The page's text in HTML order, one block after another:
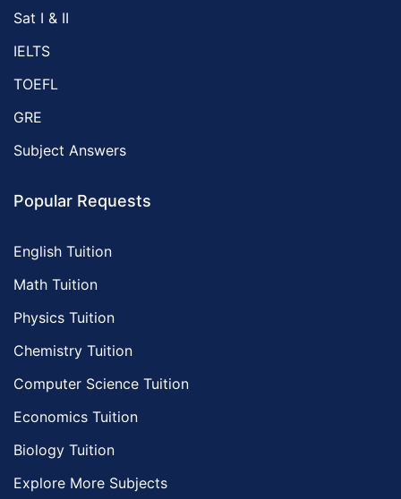
Sat I & II
IELTS
TOEFL
GRE
Subject Answers
Popular Requests
English Tuition
Math Tuition
Physics Tuition
Chemistry Tuition
Computer Science Tuition
Economics Tuition
Biology Tuition
Explore More Subjects